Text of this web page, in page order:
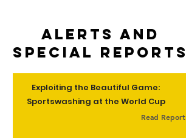
Alerts and
Special Reports
Exploiting the Beautiful Game:
Sportswashing at the World Cup
Read Report